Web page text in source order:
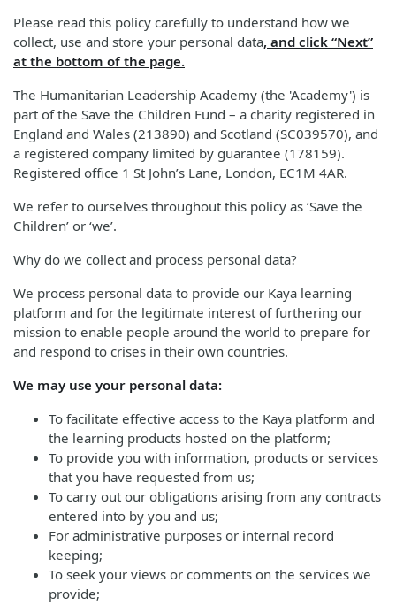
Please read this policy carefully to understand how we
collect, use and store your personal data, and click “Next”
at the bottom of the page.
The Humanitarian Leadership Academy (the 'Academy') is
part of the Save the Children Fund – a charity registered in
England and Wales (213890) and Scotland (SC039570), and
a registered company limited by guarantee (178159).
Registered office 1 St John’s Lane, London, EC1M 4AR.
We refer to ourselves throughout this policy as ‘Save the
Children’ or ‘we’.
Why do we collect and process personal data?
We process personal data to provide our Kaya learning
platform and for the legitimate interest of furthering our
mission to enable people around the world to prepare for
and respond to crises in their own countries.
We may use your personal data:
To facilitate effective access to the Kaya platform and
the learning products hosted on the platform;
To provide you with information, products or services
that you have requested from us;
To carry out our obligations arising from any contracts
entered into by you and us;
For administrative purposes or internal record
keeping;
To seek your views or comments on the services we
provide;